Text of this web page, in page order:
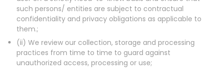
such persons/ entities are subject to contractual
confidentiality and privacy obligations as applicable to
them.;
(ii) We review our collection, storage and processing
practices from time to time to guard against
unauthorized access, processing or use;